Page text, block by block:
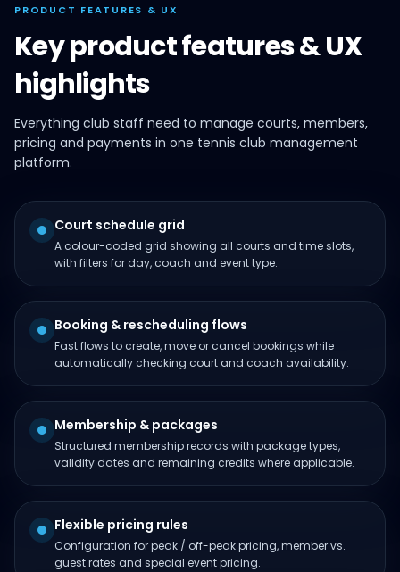
PRODUCT FEATURES & UX
Key product features & UX
highlights
Everything club staff need to manage courts, members,
pricing and payments in one tennis club management
platform.
Court schedule grid
A colour-coded grid showing all courts and time slots,
with filters for day, coach and event type.
Booking & rescheduling flows
Fast flows to create, move or cancel bookings while
automatically checking court and coach availability.
Membership & packages
Structured membership records with package types,
validity dates and remaining credits where applicable.
Flexible pricing rules
Configuration for peak / off-peak pricing, member vs.
guest rates and special event pricing.